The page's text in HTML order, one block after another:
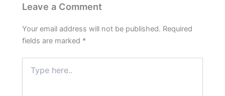
Leave a Comment
Your email address will not be published. Required
fields are marked *
here..